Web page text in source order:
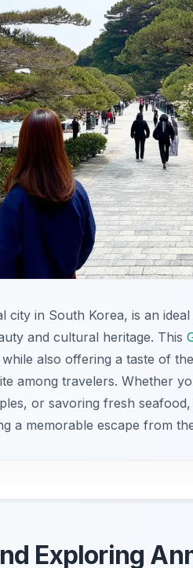
city in South Korea, is an
and cultural heritage. This
also offering a taste of
among travelers. Whether
or savoring fresh
a memorable escape from
Exploring